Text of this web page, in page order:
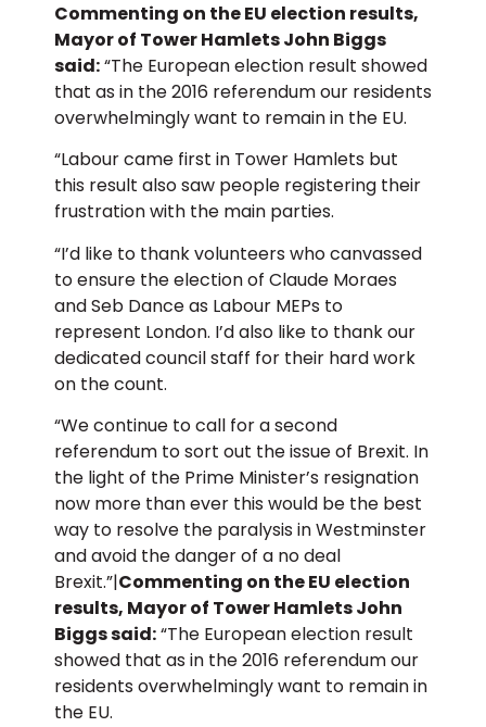
Commenting on the EU election results,
Mayor of Tower Hamlets John Biggs
said:“The European election result showed
that as in the 2016 referendum our residents
overwhelmingly want to remain in the EU.
“Labour came first in Tower Hamlets but
this result also saw people registering their
frustration with the main parties.
“I’d like to thank volunteers who canvassed
to ensure the election of Claude Moraes
and Seb Dance as Labour MEPs to
represent London. I’d also like to thank our
dedicated council staff for their hard work
on the count.
“We continue to call for a second
referendum to sort out the issue of Brexit. In
the light of the Prime Minister’s resignation
now more than ever this would be the best
way to resolve the paralysis in Westminster
and avoid the danger of a no deal
Brexit.”|Commenting on the EU election
results, Mayor of Tower Hamlets John
Biggs said:“The European election result
showed that as in the 2016 referendum our
residents overwhelmingly want to remain in
the EU.